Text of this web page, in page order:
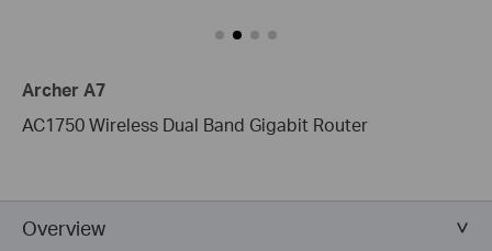
Archer A7
AC1750 Wireless Dual Band Gigabit Router
Overview